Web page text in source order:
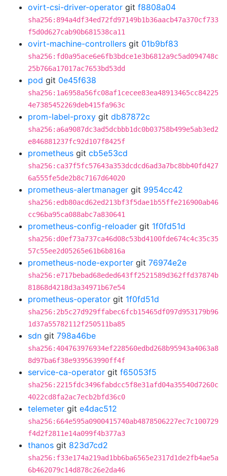
ovirt-csi-driver-operator git f8808a04
sha256:894a4df34ed72fd97149b1b36aacb47a370cf733
f5d0d627cab90b681538ca11
ovirt-machine-controllers git 01b9bf83
sha256:fd0a95ace6e6fb3bdce1e3b6812a9c5ad094748c
25b766a17017ac7653bd53dd
pod git 0e45f638
sha256:1a6958a56fc08af1cecee83ea48913465cc84225
4e7385452269deb415fa963c
prom-label-proxy git db87872c
sha256:a6a9087dc3ad5dcbbb1dc0b03758b499e5ab3ed2
e846881237fc92d107f8425f
prometheus git cb5e53cd
sha256:ca37f5fc57643a353dcdcd6ad3a7bc8bb40fd427
6a555fe5de2b8c7167d64020
prometheus-alertmanager git 9954cc42
sha256:edb80acd62ed213bf3f5dae1b55ffe216900ab46
cc96ba95ca088abc7a830641
prometheus-config-reloader git 1f0fd51d
sha256:d0ef73a737ca46d08c53bd4100fde674c4c35c35
57c55ee2d05265e61b6b816a
prometheus-node-exporter git 76974e2e
sha256:e717bebad68eded643ff2521589d362ffd37874b
81868d4218d3a34971b67e54
prometheus-operator git 1f0fd51d
sha256:2b5c27d929ffabec6fcb15465df097d953179b96
1d37a55782112f250511ba85
sdn git 798a46be
sha256:404763976934ef228560edbd268b95943a4063a8
8d97ba6f38e939563990ff4f
service-ca-operator git f65053f5
sha256:2215fdc3496fabdcc5f8e31afd04a35540d7260c
4022cd8fa2ac7ecb2bfd36c0
telemeter git e4dac512
sha256:664e595a0900415740ab4878506227ec7c100729
f4d2f2811e14a099f4b377a3
thanos git 823d7cd2
sha256:f33e174a219ad1bb6ba6565e2317d1de2fb4ae5a
6b462079c14d878c26e2da46